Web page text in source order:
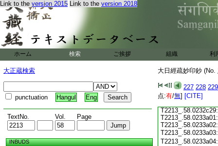
Link to the version 2015 Link to the version 2018
ホーム 検索 ご挨拶 組織 利
大正蔵検索
punctuation Hangul Eng
TextNo. Vol. Page
INBUDS
大日經疏妙印鈔 (No.
227 228 229
点:有/無] [CITE]